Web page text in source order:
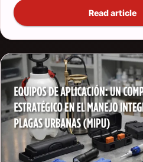
Read article